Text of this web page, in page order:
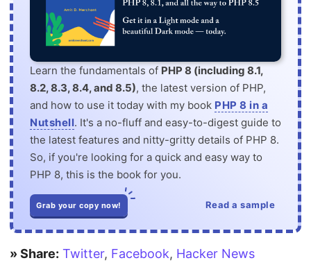
Learn the fundamentals of PHP 8 (including 8.1,
8.2, 8.3, 8.4, and 8.5), the latest version of PHP,
and how to use it today with my book PHP 8 in a
Nutshell. It's a no-fluff and easy-to-digest guide to
the latest features and nitty-gritty details of PHP 8.
So, if you're looking for a quick and easy way to
PHP 8, this is the book for you.
Grab your copy now! Read a sample
» Share: Twitter, Facebook, Hacker News